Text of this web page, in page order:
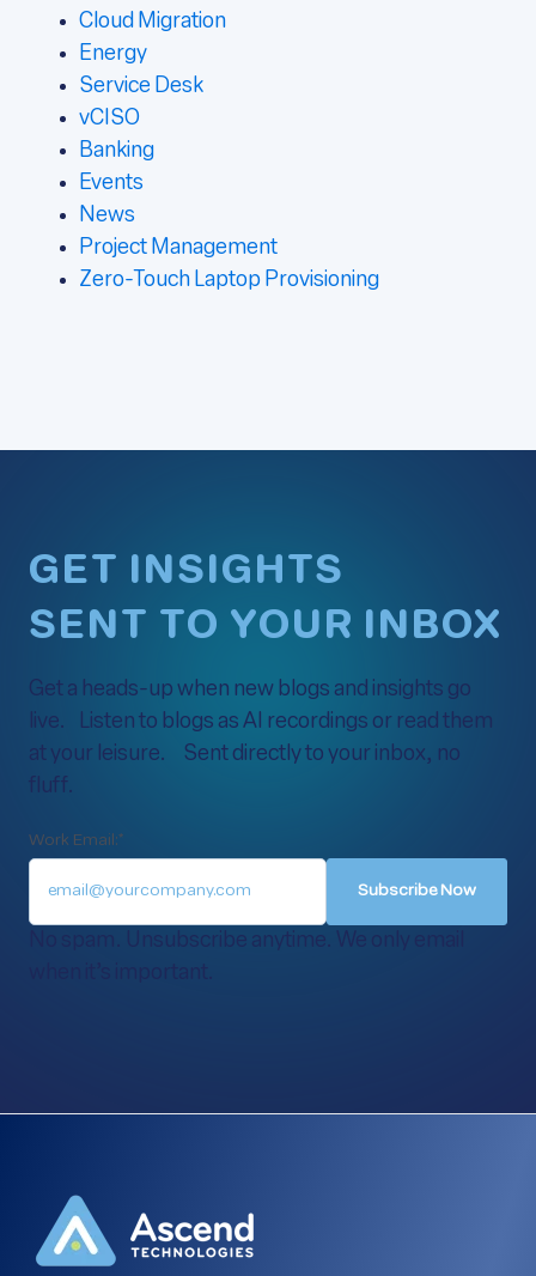
Cloud Migration
Energy
Service Desk
vCISO
Banking
Events
News
Project Management
Zero-Touch Laptop Provisioning
GET INSIGHTS
SENT TO YOUR INBOX
Get a heads-up when new blogs and insights go
live. Listen to blogs as AI recordings or read them
at your leisure. Sent directly to your inbox, no
fluff.
Work Email:*
No spam. Unsubscribe anytime. We only email